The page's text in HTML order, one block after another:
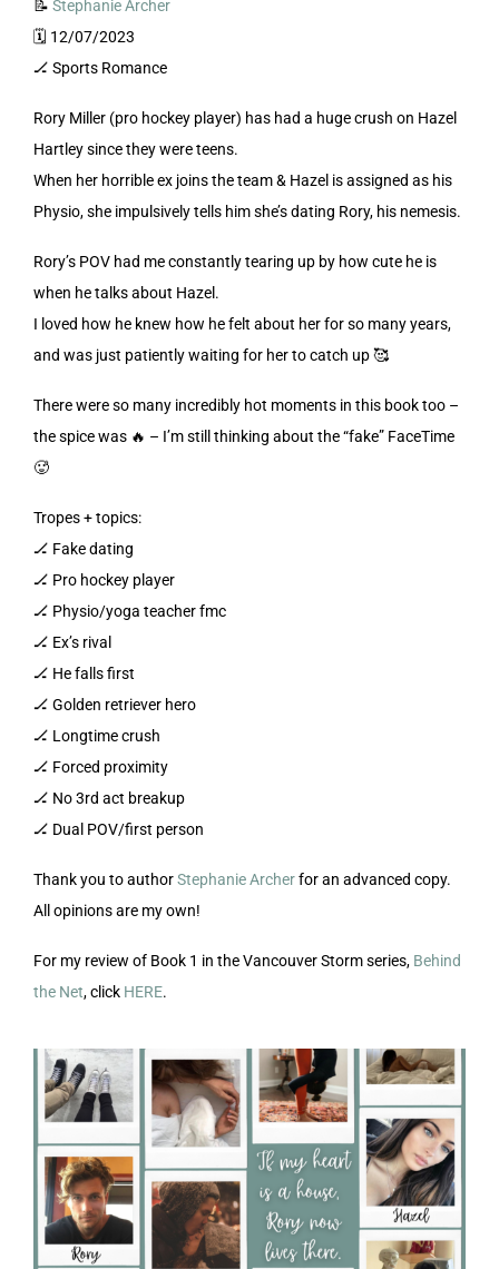
📝 Stephanie Archer
🗓️ 12/07/2023
🏒 Sports Romance
Rory Miller (pro hockey player) has had a huge crush on Hazel
Hartley since they were teens.
When her horrible ex joins the team & Hazel is assigned as his
Physio, she impulsively tells him she’s dating Rory, his nemesis.
Rory’s POV had me constantly tearing up by how cute he is
when he talks about Hazel.
I loved how he knew how he felt about her for so many years,
and was just patiently waiting for her to catch up 🥰
There were so many incredibly hot moments in this book too –
the spice was 🔥 – I’m still thinking about the “fake” FaceTime
🥵
Tropes + topics:
🏒 Fake dating
🏒 Pro hockey player
🏒 Physio/yoga teacher fmc
🏒 Ex’s rival
🏒 He falls first
🏒 Golden retriever hero
🏒 Longtime crush
🏒 Forced proximity
🏒 No 3rd act breakup
🏒 Dual POV/first person
Thank you to authorStephanie Archerfor an advanced copy.
All opinions are my own!
For my review of Book 1 in the Vancouver Storm series, Behind
the Net, click HERE.